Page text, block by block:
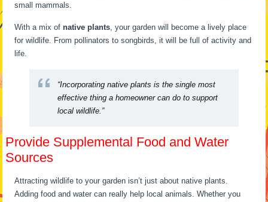
small mammals.
With a mix ofnative plants, your garden will become a lively place
for wildlife. From pollinators to songbirds, it will be full of activity and
life.
“Incorporating native plants is the single most
effective thing a homeowner can do to support
local wildlife.”
Provide Supplemental Food and Water
Sources
Attracting wildlife to your garden isn’t just about native plants.
Adding food and water can really help local animals. Whether you